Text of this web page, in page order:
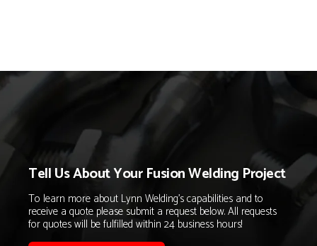
Tell Us About Your Fusion Welding Project
To learn more about Lynn Welding's capabilities and to
receive a quote please submit a request below. All requests
for quotes will be fulfilled within 24 business hours!